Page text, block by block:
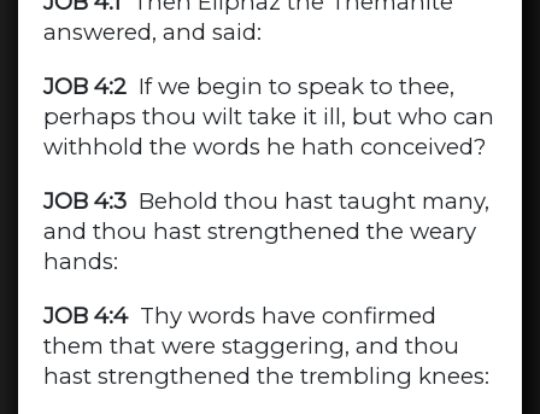
answered, and said:
JOB 4:2If we begin to speak to thee,
perhaps thou wilt take it ill, but who can
withhold the words he hath conceived?
JOB 4:3Behold thou hast taught many,
and thou hast strengthened the weary
hands:
JOB 4:4Thy words have confirmed
them that were staggering, and thou
hast strengthened the trembling knees: